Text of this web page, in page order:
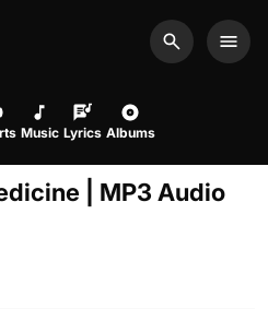
Search
Music Lyrics Albums
| MP3 Audio